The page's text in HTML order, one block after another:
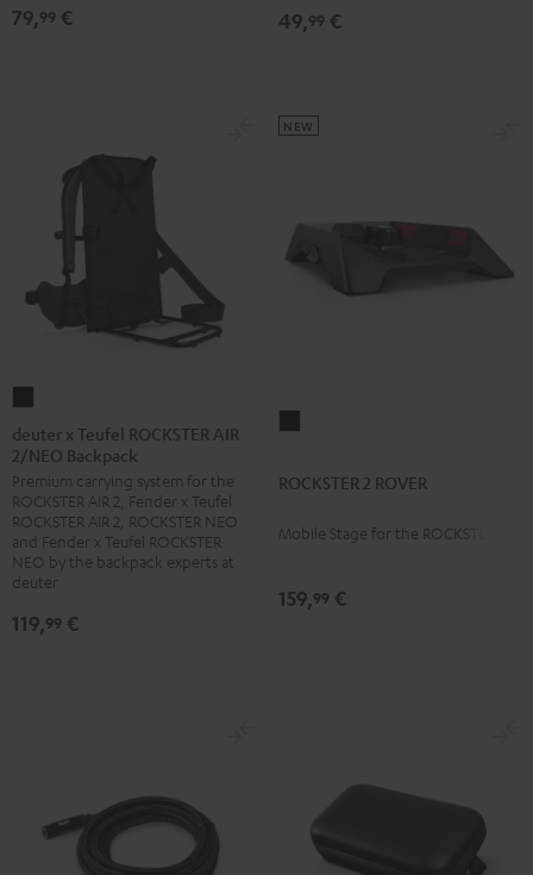
79,99 € 49,99 €
Teufel
ROCKSTER
AIR
2/NEO
Backpack
deuter x Teufel ROCKSTER AIR
2/NEO Backpack
Premium carrying system for the
ROCKSTER AIR 2, Fender x Teufel
ROCKSTER AIR 2, ROCKSTER NEO
and Fender x Teufel ROCKSTER
NEO by the backpack experts at
deuter
119,99 €
ROVER
ROCKSTER 2 ROVER
Mobile Stage for the ROCKSTER 2
NEW
159,99 €